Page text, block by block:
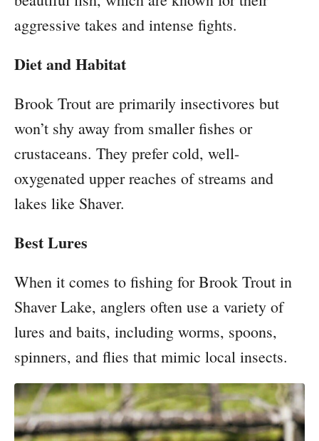
aggressive takes and intense fights.
Diet and Habitat
Brook Trout are primarily insectivores but
won’t shy away from smaller fishes or
crustaceans. They prefer cold, well-
oxygenated upper reaches of streams and
lakes like Shaver.
Best Lures
When it comes to fishing for Brook Trout in
Shaver Lake, anglers often use a variety of
lures and baits, including worms, spoons,
spinners, and flies that mimic local insects.